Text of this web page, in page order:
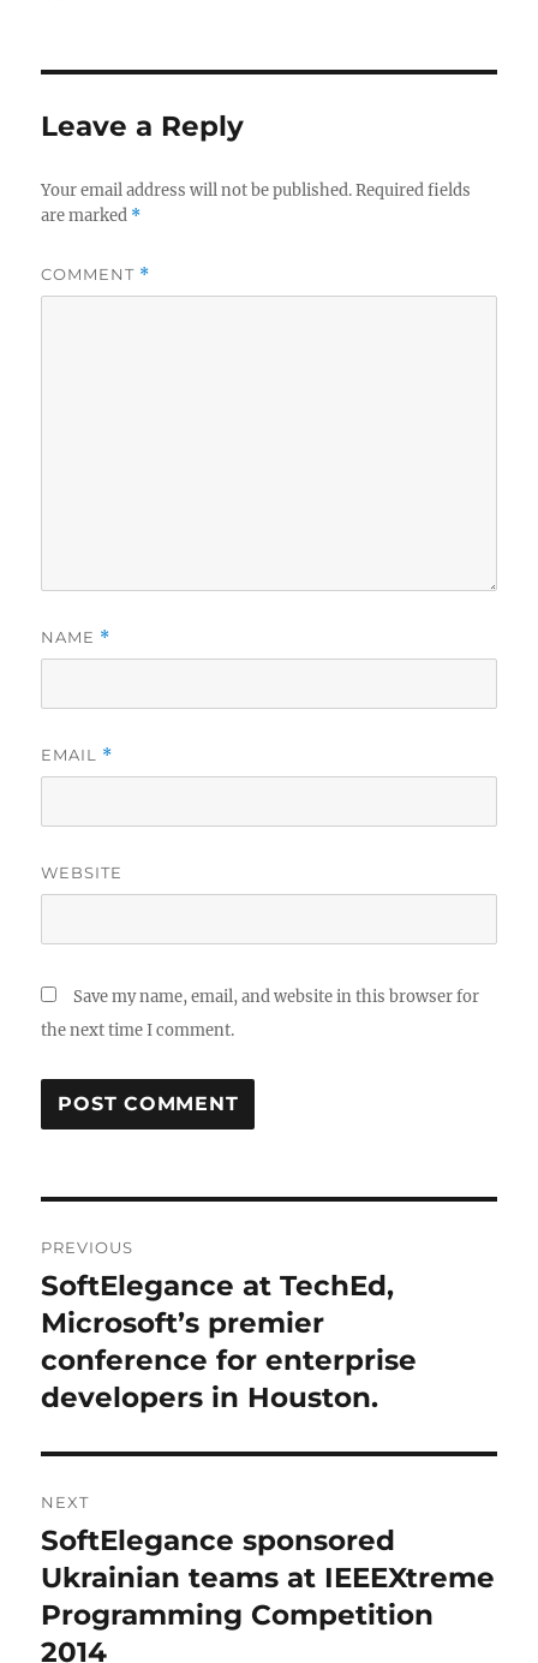
Leave a Reply
Your email address will not be published. Required fields
are marked *
COMMENT *
NAME *
EMAIL *
WEBSITE
Save my name, email, and website in this browser for
the next time I comment.
navigation
PREVIOUS
Previous
post:
SoftElegance at TechEd,
Microsoft’s premier
conference for enterprise
developers in Houston.
NEXT
Next
post:
SoftElegance sponsored
Ukrainian teams at IEEEXtreme
Programming Competition
2014